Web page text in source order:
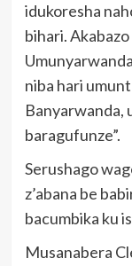
idukoresha
bihari.
niba hari
Banyarwanda,
baragufunze”.
Serushago
z’abana be
bacumbika ku
Musanabera